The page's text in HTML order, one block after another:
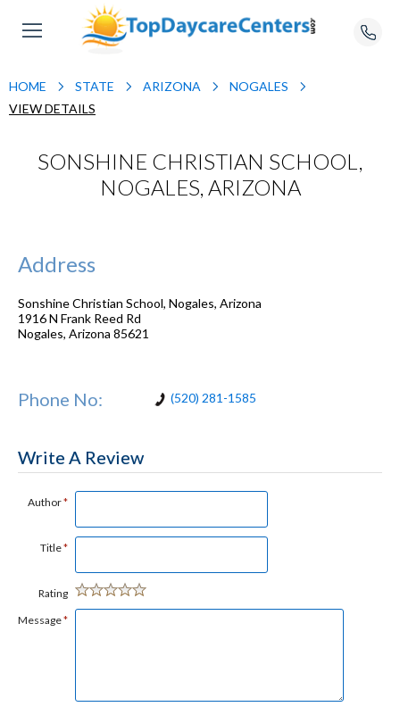
HOME STATE ARIZONA
NOGALES
VIEW DETAILS
SONSHINE CHRISTIAN SCHOOL,
NOGALES, ARIZONA
Address
Sonshine Christian School, Nogales, Arizona
1916 N Frank Reed Rd
Nogales, Arizona 85621
Phone No: (520) 281-1585
Write A Review
Author*
Title*
Rating
Message*